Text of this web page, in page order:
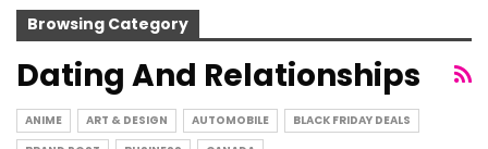
Browsing Category
Dating And Relationships
ANIME ART & DESIGN AUTOMOBILE
BLACK FRIDAY DEALS